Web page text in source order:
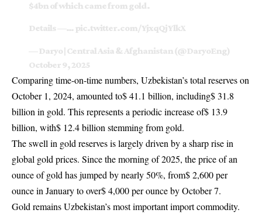
$4bn of which came from gold.
Details —… pic.twitter.com/YjxqQjYlkX
— Daryo | Central Asia & Afghanistan (@DaryoEng)
October 9, 2025
Comparing time-on-time numbers, Uzbekistan’s total reserves on
October 1, 2024, amounted to$ 41.1 billion, including$ 31.8
billion in gold. This represents a periodic increase of$ 13.9
billion, with$ 12.4 billion stemming from gold.
The swell in gold reserves is largely driven by a sharp rise in
global gold prices. Since the morning of 2025, the price of an
ounce of gold has jumped by nearly 50%, from$ 2,600 per
ounce in January to over$ 4,000 per ounce by October 7.
Gold remains Uzbekistan’s most important import commodity.